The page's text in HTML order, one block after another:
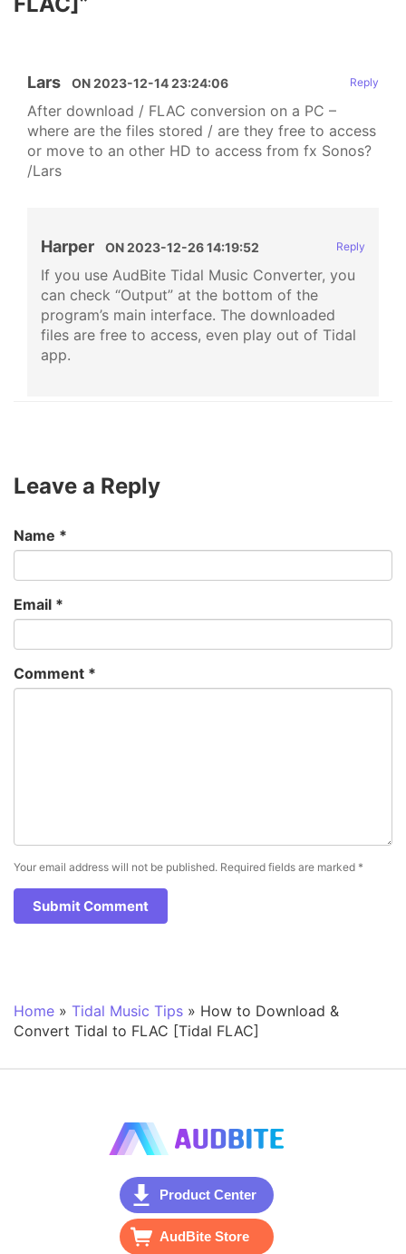
Lars ON2023-12-14 23:24:06 Reply
After download / FLAC conversion on a PC –
where are the files stored / are they free to access
or move to an other HD to access from fx Sonos?
/Lars
Harper ON2023-12-26 14:19:52 Reply
If you use AudBite Tidal Music Converter, you
can check “Output” at the bottom of the
program’s main interface. The downloaded
files are free to access, even play out of Tidal
app.
Leave a Reply
Name *
Email *
Comment *
Your email address will not be published. Required fields are marked *
Home » Tidal Music Tips » How to Download &
Convert Tidal to FLAC [Tidal FLAC]
Product Center
AudBite Store